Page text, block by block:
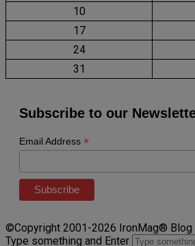
10
17
24
31
Subscribe to our
Email Address *
©Copyright 2001-2026 IronMag® Blog
Type something and Enter